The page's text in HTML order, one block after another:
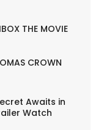
THE MOVIE
CROWN
Awaits in
Watch